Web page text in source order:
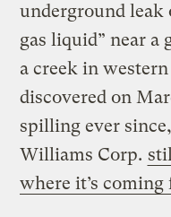
underground leak
gas liquid” near a
a creek in
discovered on
spilling ever
Williams Corp.
where it’s coming